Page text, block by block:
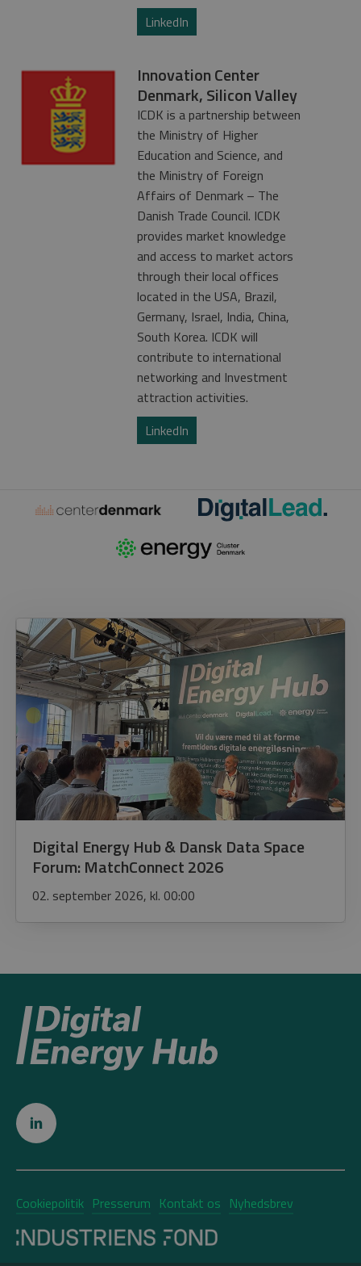
LinkedIn
Innovation Center
Denmark, Silicon Valley
ICDK is a partnership between
the Ministry of Higher
Education and Science, and
the Ministry of Foreign
Affairs of Denmark – The
Danish Trade Council. ICDK
provides market knowledge
and access to market actors
through their local offices
located in the USA, Brazil,
Germany, Israel, India, China,
South Korea. ICDK will
contribute to international
networking and Investment
attraction activities.
LinkedIn
Digital Energy Hub & Dansk Data Space
Forum: MatchConnect 2026
02. september 2026, kl. 00:00
Cookiepolitik Presserum Kontakt os Nyhedsbrev